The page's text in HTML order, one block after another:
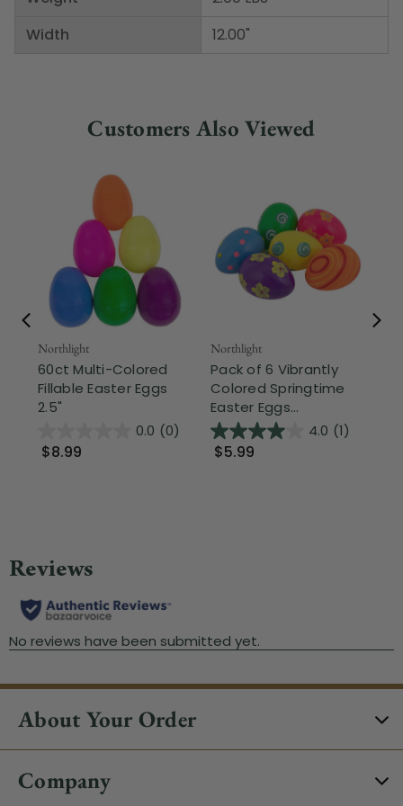
Width
12.00"
Customers Also Viewed
Northlight
60ct Multi-Colored
Fillable Easter Eggs
2.5"
0.0 (0)
$8.99
Northlight
Pack of 6 Vibrantly
Colored Springtime
Easter Eggs...
4.0 (1)
$5.99
About Your Order
Company